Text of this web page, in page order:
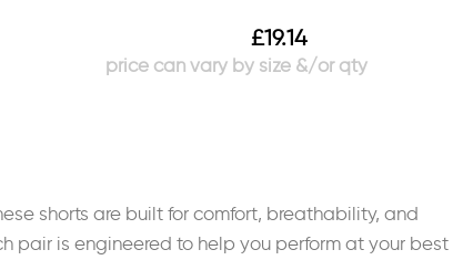
£19.14
shorts are built for comfort, breathability, and
pair is engineered to help you perform at your best